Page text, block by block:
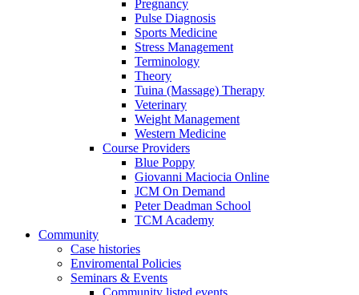
Pregnancy
Pulse Diagnosis
Sports Medicine
Stress Management
Terminology
Theory
Tuina (Massage) Therapy
Veterinary
Weight Management
Western Medicine
Course Providers
Blue Poppy
Giovanni Maciocia Online
JCM On Demand
Peter Deadman School
TCM Academy
Community
Case histories
Enviromental Policies
Seminars & Events
Community listed events